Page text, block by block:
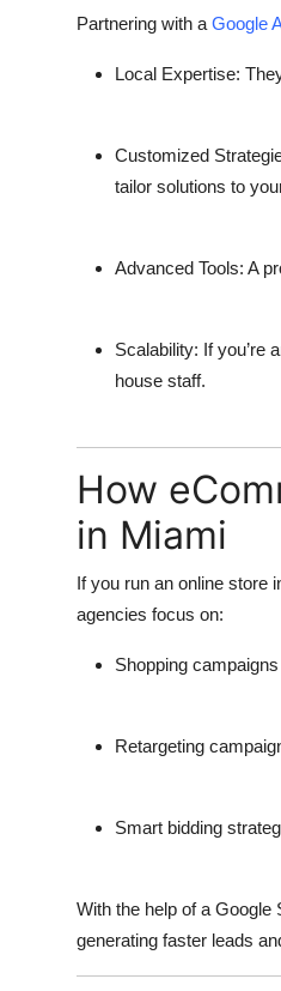
Partnering with a Google
Local Expertise:
Customized
tailor solutions to
Advanced Tools: A
Scalability: If you’re
house staff.
How
in Miami
If you run an online store
agencies focus on:
Shopping
Retargeting
Smart bidding
With the help of a Google
generating faster leads